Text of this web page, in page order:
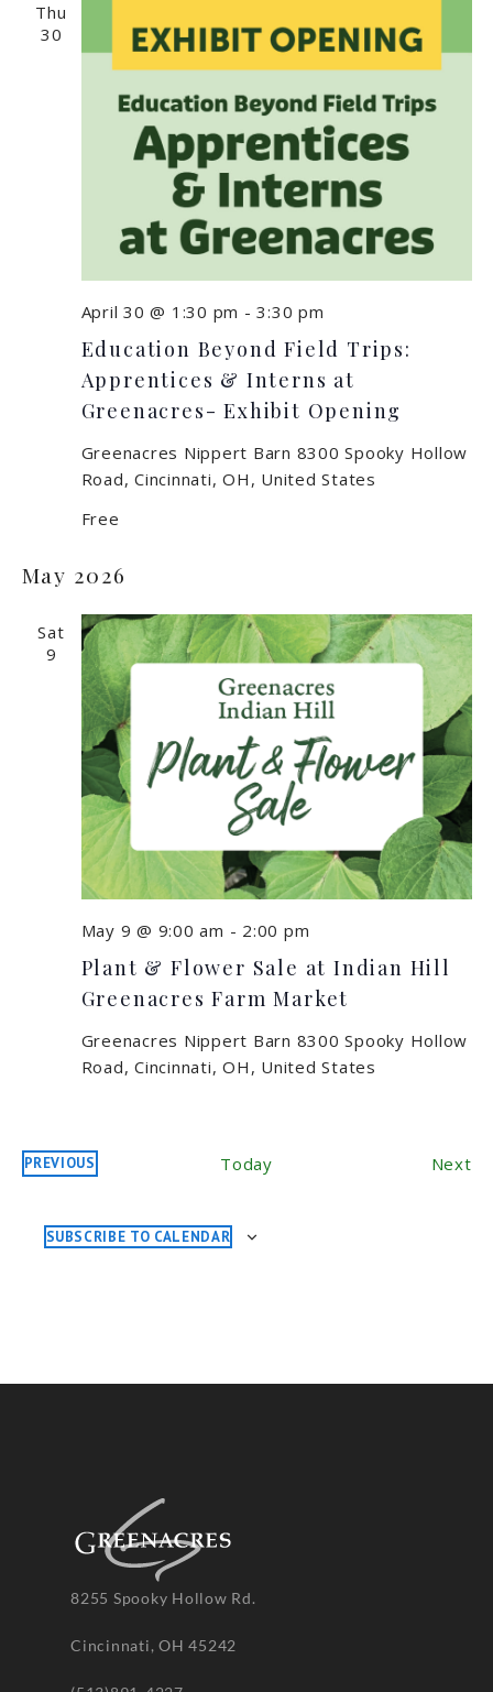
Thu
30
Education Beyond Field Trips:
Apprentices & Interns at
Greenacres- Exhibit Opening
April 30 @ 1:30 pm -3:30 pm
Greenacres Nippert Barn 8300 Spooky Hollow
Road, Cincinnati, OH, United States
Free
May 2026
Sat
9
Plant & Flower Sale at Indian Hill
Greenacres Farm Market
May 9 @ 9:00 am - 2:00 pm
Greenacres Nippert Barn 8300 Spooky Hollow
Road, Cincinnati, OH, United States
PREVIOUS
EVENTS
Today Next
SUBSCRIBE TO CALENDAR
8255 Spooky Hollow Rd.
Cincinnati, OH 45242